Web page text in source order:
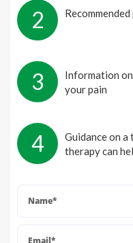
2
3
Information
your pain
4
Guidance on a
therapy can